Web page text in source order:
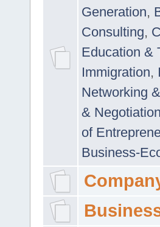
Generation,
Consulting,
Education &
Immigration,
Networking
& Negotiation
of
Business-